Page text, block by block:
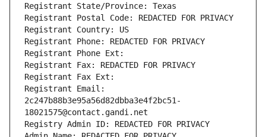
Registrant State/Province: Texas
Registrant Postal Code: REDACTED FOR PRIVACY
Registrant Country: US
Registrant Phone: REDACTED FOR PRIVACY
Registrant Phone Ext:
Registrant Fax: REDACTED FOR PRIVACY
Registrant Fax Ext:
Registrant Email:
2c247b88b3e95a56d82dbba3e4f2bc51-
18021575@contact.gandi.net
Registry Admin ID: REDACTED FOR PRIVACY